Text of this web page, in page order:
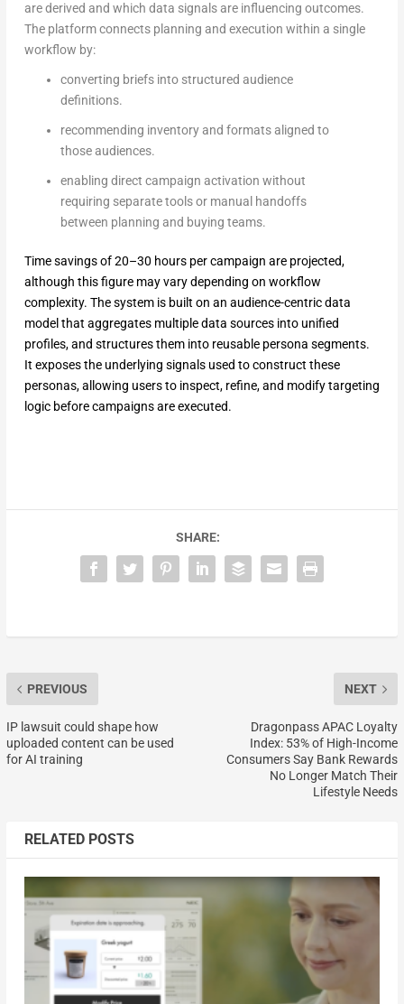
are derived and which data signals are influencing outcomes.
The platform connects planning and execution within a single
workflow by:
converting briefs into structured audience
definitions.
recommending inventory and formats aligned to
those audiences.
enabling direct campaign activation without
requiring separate tools or manual handoffs
between planning and buying teams.
Time savings of 20–30 hours per campaign are projected,
although this figure may vary depending on workflow
complexity. The system is built on an audience-centric data
model that aggregates multiple data sources into unified
profiles, and structures them into reusable persona segments.
It exposes the underlying signals used to construct these
personas, allowing users to inspect, refine, and modify targeting
logic before campaigns are executed.
SHARE:
PREVIOUS
IP lawsuit could shape how
uploaded content can be used
for AI training
NEXT
Dragonpass APAC Loyalty
Index: 53% of High-Income
Consumers Say Bank Rewards
No Longer Match Their
Lifestyle Needs
RELATED POSTS